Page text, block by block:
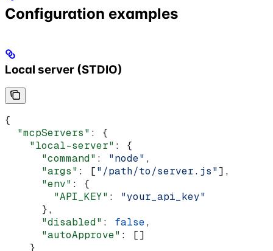
Configuration examples
Local server (STDIO)
{
  "mcpServers"
: {
    "local-server"
: {
      "command"
: "node" ,
      "args"
: ["/path/to/server.js"],
      "env"
: {
        "API_KEY"
: "your_api_key"
      },
      "disabled"
: false,
      "autoApprove"
: []
    }